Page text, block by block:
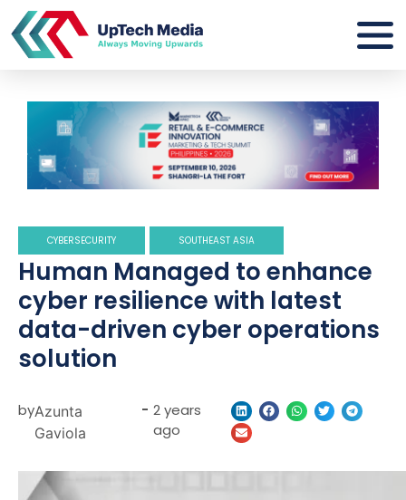
CYBERSECURITY SOUTHEAST ASIA
Human Managed to enhance
cyber resilience with latest
data-driven cyber operations
solution
byAzunta
Gaviola
- 2 years
ago